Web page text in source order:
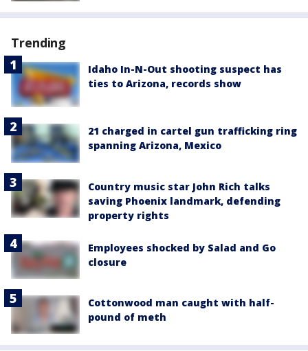
Trending
Idaho In-N-Out shooting suspect has
ties to Arizona, records show
21 charged in cartel gun trafficking ring
spanning Arizona, Mexico
Country music star John Rich talks
saving Phoenix landmark, defending
property rights
Employees shocked by Salad and Go
closure
Cottonwood man caught with half-
pound of meth